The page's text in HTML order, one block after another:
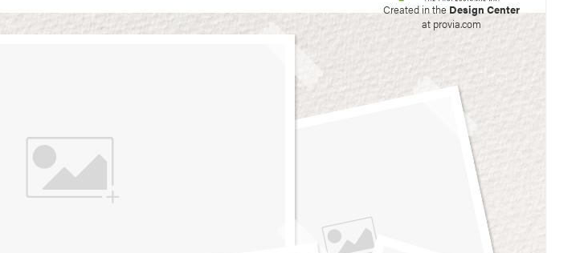
Created in the Design Center
at provia.com